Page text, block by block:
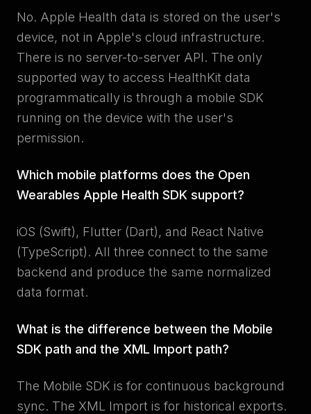
No. Apple Health data is stored on the user's
device, not in Apple's cloud infrastructure.
There is no server-to-server API. The only
supported way to access HealthKit data
programmatically is through a mobile SDK
running on the device with the user's
permission.
Which mobile platforms does the Open
Wearables Apple Health SDK support?
iOS (Swift), Flutter (Dart), and React Native
(TypeScript). All three connect to the same
backend and produce the same normalized
data format.
What is the difference between the Mobile
SDK path and the XML Import path?
The Mobile SDK is for continuous background
sync. The XML Import is for historical exports.